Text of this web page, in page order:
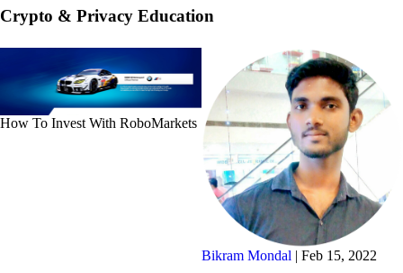
Crypto & Privacy Education
How To Invest With RoboMarkets
Bikram Mondal | Feb 15, 2022